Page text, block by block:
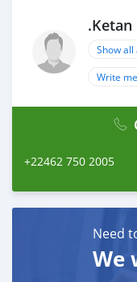
.Ketan
Show all
Write
+22462 750 2005
Need
We